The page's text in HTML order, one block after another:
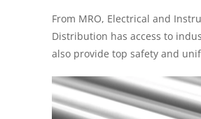
From MRO, Electrical and
Distribution has access to
also provide top safety and